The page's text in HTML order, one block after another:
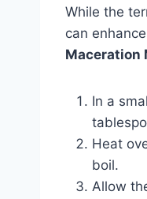
While the
can
Maceration
In a
Heat
boil.
Allow